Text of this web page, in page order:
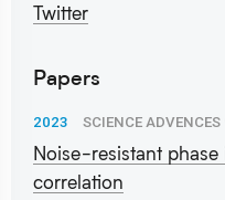
Twitter
Papers
2023 SCIENCE ADVENCES
Noise-resistant
correlation